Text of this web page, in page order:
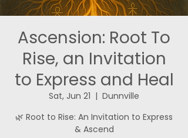
Ascension: Root To
Rise, an Invitation
to Express and Heal
Sat, Jun 21
  |
Dunnville
🌿 Root to Rise: An Invitation to Express
& Ascend